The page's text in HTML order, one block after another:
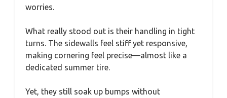
worries.
What really stood out is their handling in tight
turns. The sidewalls feel stiff yet responsive,
making cornering feel precise—almost like a
dedicated summer tire.
Yet, they still soak up bumps without